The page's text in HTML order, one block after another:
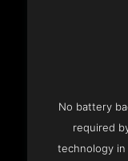
No battery
required
technology in